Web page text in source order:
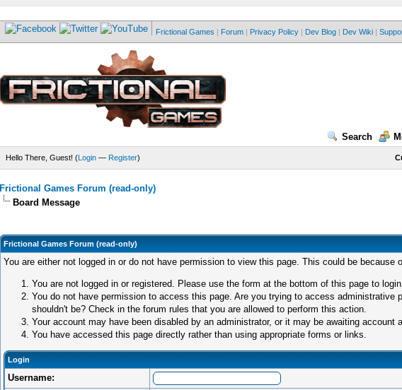
Frictional Games | Forum | Privacy Policy | Dev Blog | Dev Wiki |
Search
Hello There, Guest! (Login— Register)
Frictional Games Forum (read-only)
Board Message
Frictional Games Forum (read-only)
You are either not logged in or do not have permission to view this page. This could be because
You are not logged in or registered. Please use the form at the bottom of this page to
You do not have permission to access this page. Are you trying to access administrative
shouldn't be? Check in the forum rules that you are allowed to perform this action.
Your account may have been disabled by an administrator, or it may be awaiting account
You have accessed this page directly rather than using appropriate forms or links.
Login
Username: